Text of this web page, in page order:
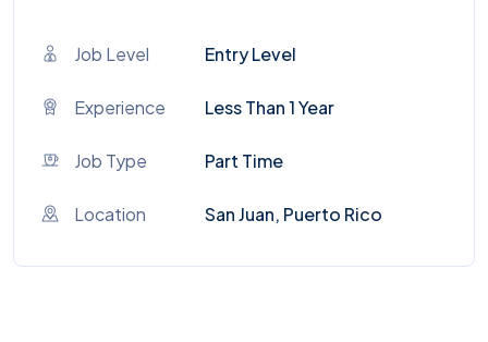
Job Level Entry Level
Experience Less Than 1 Year
Job Type Part Time
Location San Juan, Puerto Rico